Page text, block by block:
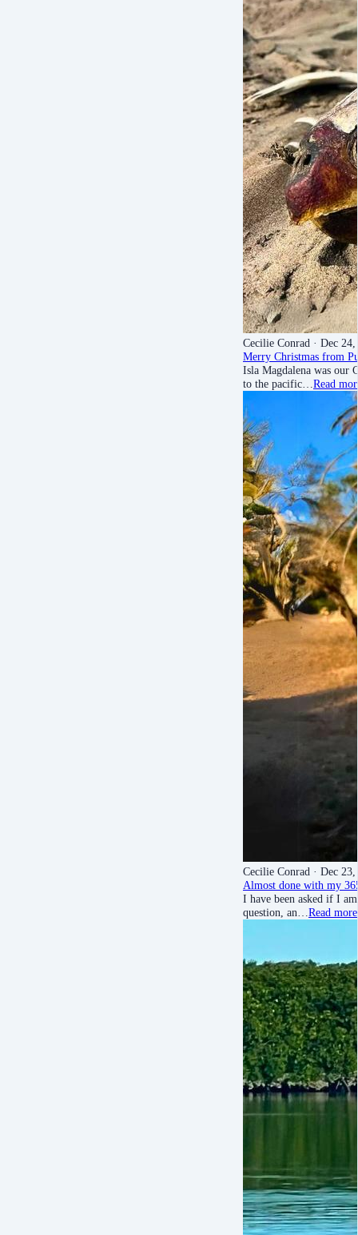
Cecilie Conrad · Dec
Merry Christmas from
Isla Magdalena was our
to the pacific… Read
Cecilie Conrad · Dec
Almost done with my
I have been asked if I
question, an… Read more